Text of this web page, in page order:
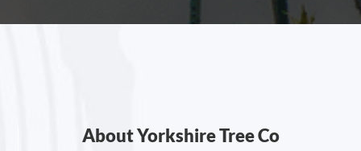
About Yorkshire Tree Co